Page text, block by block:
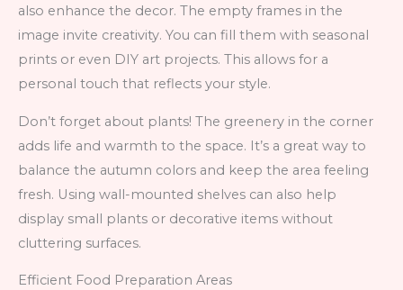
also enhance the decor. The empty frames in the
image invite creativity. You can fill them with seasonal
prints or even DIY art projects. This allows for a
personal touch that reflects your style.
Don’t forget about plants! The greenery in the corner
adds life and warmth to the space. It’s a great way to
balance the autumn colors and keep the area feeling
fresh. Using wall-mounted shelves can also help
display small plants or decorative items without
cluttering surfaces.
Efficient Food Preparation Areas